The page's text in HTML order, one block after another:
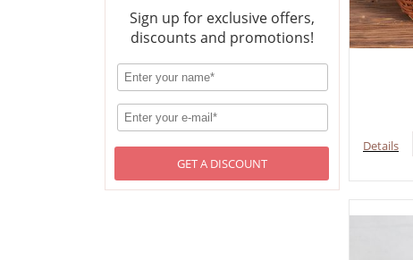
Sign up for exclusive offers,
discounts and promotions!
GET A DISCOUNT
Details